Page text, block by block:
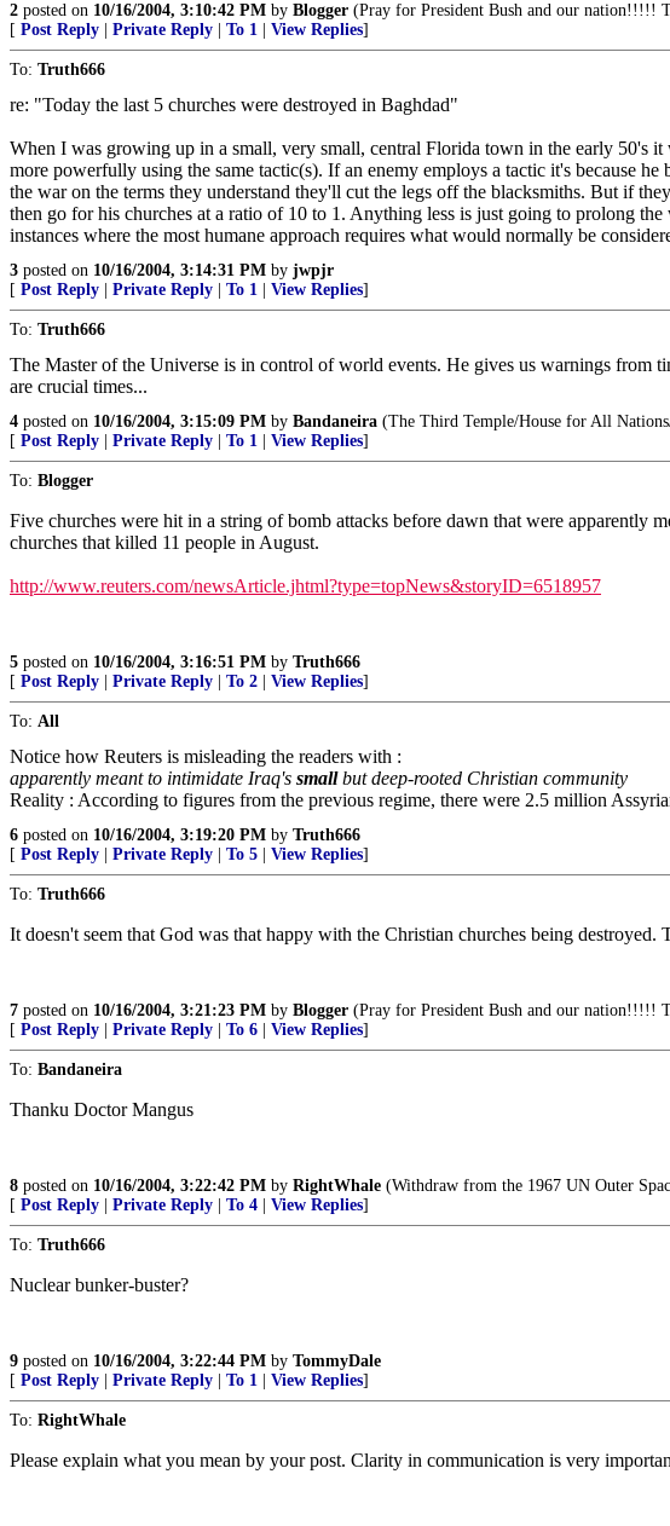
2 posted on 10/16/2004, 3:10:42 PM by Blogger (Pray for President Bush and our nation!!!!!
[ Post Reply Private Reply To 1 View Replies]
To: Truth666
re: "Today the last 5 churches were destroyed in Baghdad"
When I was growing up in a small, very small, central Florida town in the early 50's
more powerfully using the same tactic(s). If an enemy employs a tactic it's because
the war on the terms they understand they'll cut the legs off the blacksmiths. But if
then go for his churches at a ratio of 10 to 1. Anything less is just going to prolong
instances where the most humane approach requires what would normally be
3 posted on 10/16/2004, 3:14:31 PM by jwpjr
[ Post Reply Private Reply To 1 View Replies]
To: Truth666
The Master of the Universe is in control of world events. He gives us warnings from
are crucial times...
4 posted on 10/16/2004, 3:15:09 PM by Bandaneira (The Third Temple/House for All
[ Post Reply Private Reply To 1 View Replies]
To: Blogger
Five churches were hit in a string of bomb attacks before dawn that were apparently
churches that killed 11 people in August.
http://www.reuters.com/newsArticle.jhtml?type=topNews&storyID=6518957
5 posted on 10/16/2004, 3:16:51 PM by Truth666
[ Post Reply Private Reply To 2 View Replies]
To: All
Notice how Reuters is misleading the readers with :
apparently meant to intimidate Iraq's smallbut deep-rooted Christian community
Reality : According to figures from the previous regime, there were 2.5 million
6 posted on 10/16/2004, 3:19:20 PM by Truth666
[ Post Reply Private Reply To 5 View Replies]
To: Truth666
It doesn't seem that God was that happy with the Christian churches being
7 posted on 10/16/2004, 3:21:23 PM by Blogger (Pray for President Bush and our nation!!!!!
[ Post Reply Private Reply To 6 View Replies]
To: Bandaneira
Thanku Doctor Mangus
8 posted on 10/16/2004, 3:22:42 PM by RightWhale (Withdraw from the 1967 UN Outer
[ Post Reply Private Reply To 4 View Replies]
To: Truth666
Nuclear bunker-buster?
9 posted on 10/16/2004, 3:22:44 PM by TommyDale
[ Post Reply Private Reply To 1 View Replies]
To: RightWhale
Please explain what you mean by your post. Clarity in communication is very